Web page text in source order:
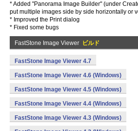
* Added "Panorama Image Builder" (under
put multiple images side by side horizontally or
* Improved the Print dialog
* Fixed some bugs
FastStone Image Viewer ビルド
FastStone Image Viewer 4.7
FastStone Image Viewer 4.6 (Windows)
FastStone Image Viewer 4.5 (Windows)
FastStone Image Viewer 4.4 (Windows)
FastStone Image Viewer 4.3 (Windows)